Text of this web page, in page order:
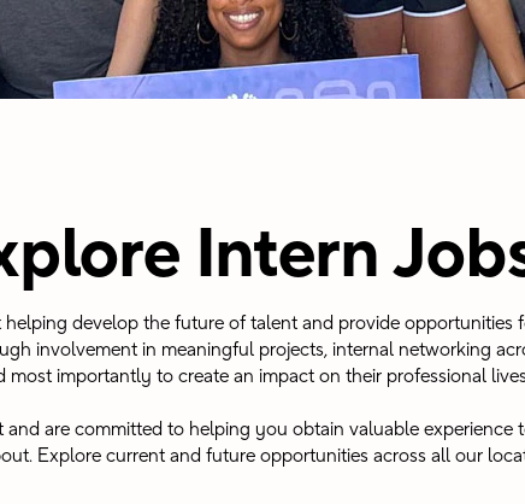
Intern
helping develop the future of talent and provide
involvement in meaningful projects, internal networking
most importantly to create an impact on their professional
are committed to helping you obtain valuable experience
Explore current and future opportunities across all our